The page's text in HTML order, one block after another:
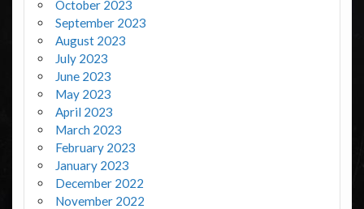
October 2023
September 2023
August 2023
July 2023
June 2023
May 2023
April 2023
March 2023
February 2023
January 2023
December 2022
November 2022